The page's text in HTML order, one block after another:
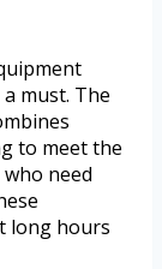
must. The
to meet the
need
long hours